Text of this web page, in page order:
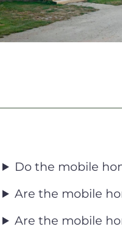
Do the mobile
Are the mobile
Are the mobile